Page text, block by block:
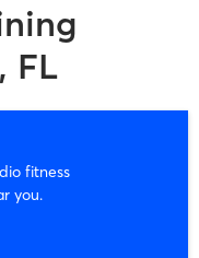
FL
fitness
you.